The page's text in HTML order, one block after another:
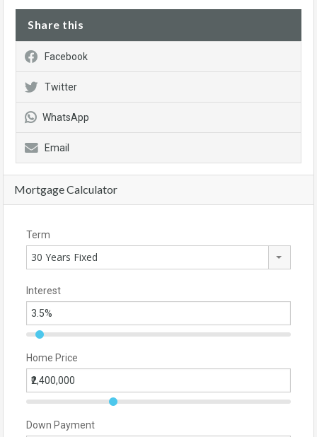
Share this
Facebook
Twitter
WhatsApp
Email
Mortgage Calculator
Term
30 Years Fixed
Interest
Home Price
Down Payment